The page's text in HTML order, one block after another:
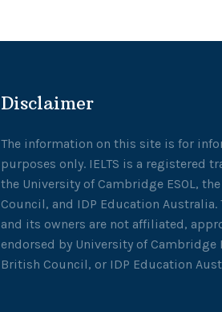
Disclaimer
The information on this site is for
purposes only. IELTS is a registered
the University of Cambridge ESOL,
Council, and IDP Education Australia.
and its owners are not affiliated,
endorsed by University of Cambridge
British Council, or IDP Education